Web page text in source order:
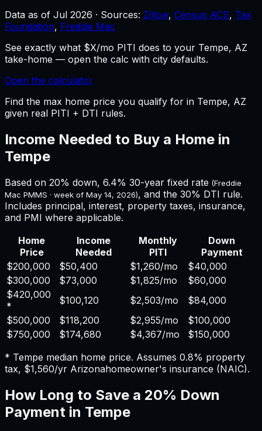
Data as of Jul 2026 · Sources: Zillow, Census ACS, Tax
Foundation, Freddie Mac
See exactly what $X/mo PITI does to your Tempe, AZ
take-home — open the calc with city defaults.
Open the calculator
Find the max home price you qualify for in Tempe, AZ
given real PITI + DTI rules.
Income Needed to Buy a Home in
Tempe
Based on 20% down, 6.4% 30-year fixed rate (Freddie
Mac PMMS · week of May 14, 2026), and the 30% DTI rule.
Includes principal, interest, property taxes, insurance,
and PMI where applicable.
Home
Price
Income
Needed
Monthly
PITI
Down
Payment
$200,000
$50,400 $1,260/mo
$40,000
$300,000
$73,000 $1,825/mo
$60,000
$420,000
*
$100,120 $2,503/mo
$84,000
$500,000
$118,200 $2,955/mo
$100,000
$750,000
$174,680 $4,367/mo
$150,000
* Tempe median home price. Assumes 0.8% property
tax, $1,560/yr Arizonahomeowner's insurance (NAIC).
How Long to Save a 20% Down
Payment in Tempe